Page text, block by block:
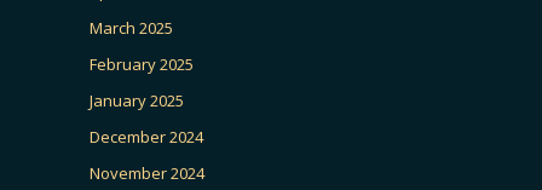
March 2025
February 2025
January 2025
December 2024
November 2024